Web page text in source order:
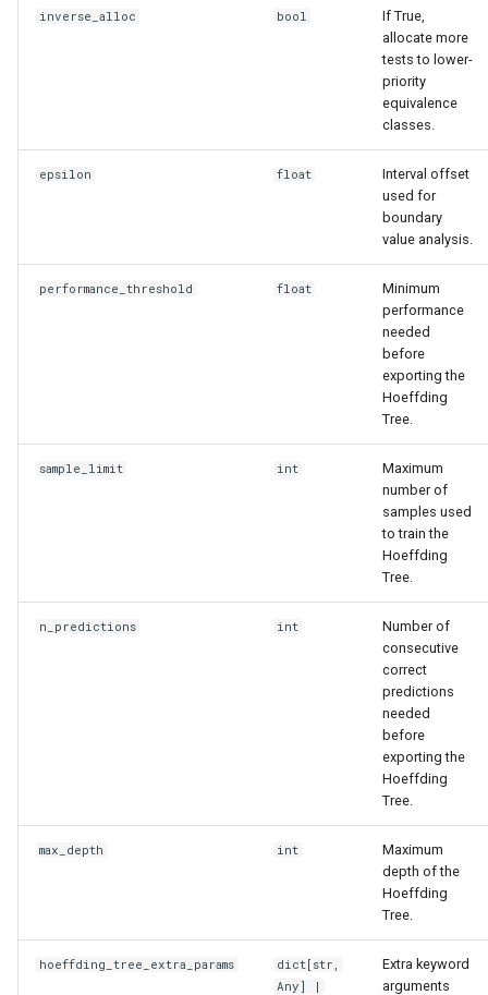
inverse_alloc bool
If True,
allocate more
tests to lower-
priority
equivalence
classes.
epsilon float
Interval offset
used for
boundary
value analysis.
performance_threshold float
Minimum
performance
needed
before
exporting the
Hoeffding
Tree.
sample_limit int
Maximum
number of
samples used
to train the
Hoeffding
Tree.
n_predictions int
Number of
consecutive
correct
predictions
needed
before
exporting the
Hoeffding
Tree.
max_depth int
Maximum
depth of the
Hoeffding
Tree.
hoeffding_tree_extra_params dict [str ,
Any] |
Extra keyword
arguments